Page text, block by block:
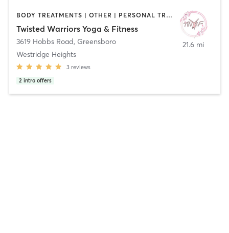
BODY TREATMENTS | OTHER | PERSONAL TRAINING | WEIGHT TRAINING | YOGA
Twisted Warriors Yoga & Fitness
3619 Hobbs Road, Greensboro
Westridge Heights
3 reviews
2 intro offers
21.6 mi